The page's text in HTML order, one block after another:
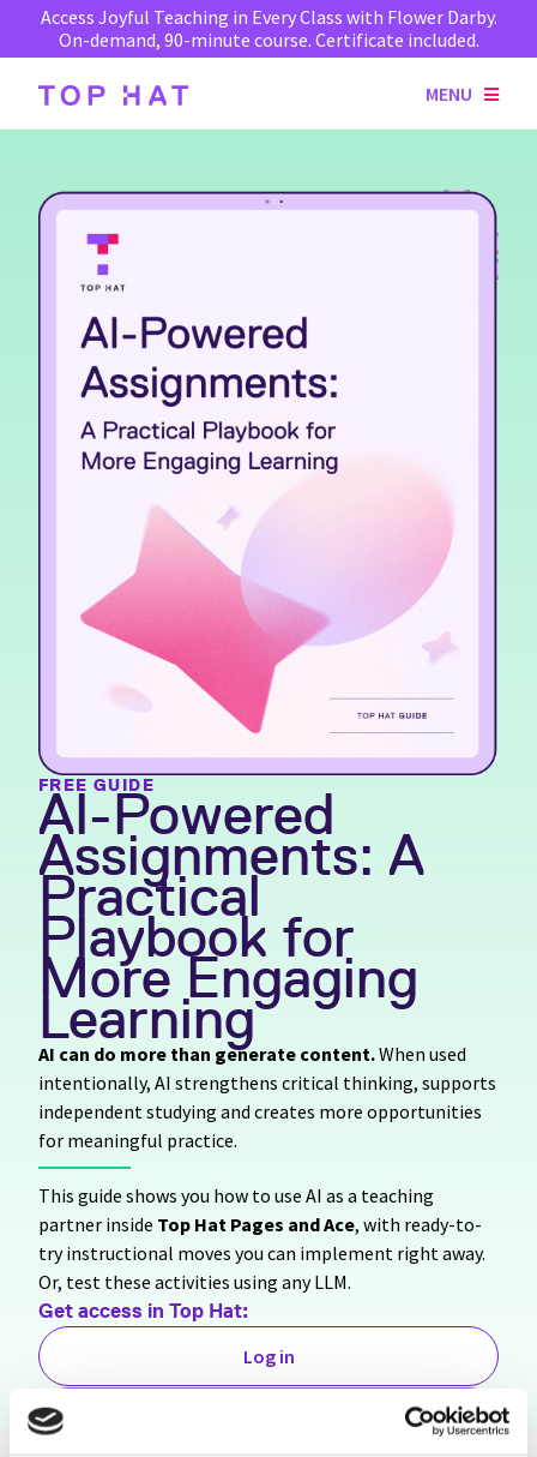
Access Joyful Teaching in Every Class with Flower Darby.
On-demand, 90-minute course. Certificate included.
MENU
FREE GUIDE
AI-Powered
Assignments: A
Practical
Playbook for
More Engaging
Learning
AI can do more than generate content.When used
intentionally, AI strengthens critical thinking, supports
independent studying and creates more opportunities
for meaningful practice.
This guide shows you how to use AI as a teaching
partner inside Top Hat Pages and Ace, with ready-to-
try instructional moves you can implement right away.
Or, test these activities using any LLM.
Get access in Top Hat:
Log in